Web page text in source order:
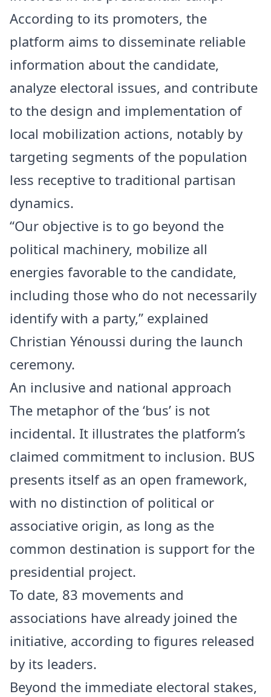
According to its promoters, the
platform aims to disseminate reliable
information about the candidate,
analyze electoral issues, and contribute
to the design and implementation of
local mobilization actions, notably by
targeting segments of the population
less receptive to traditional partisan
dynamics.
“Our objective is to go beyond the
political machinery, mobilize all
energies favorable to the candidate,
including those who do not necessarily
identify with a party,” explained
Christian Yénoussi during the launch
ceremony.
An inclusive and national approach
The metaphor of the ‘bus’ is not
incidental. It illustrates the platform’s
claimed commitment to inclusion. BUS
presents itself as an open framework,
with no distinction of political or
associative origin, as long as the
common destination is support for the
presidential project.
To date, 83 movements and
associations have already joined the
initiative, according to figures released
by its leaders.
Beyond the immediate electoral stakes,